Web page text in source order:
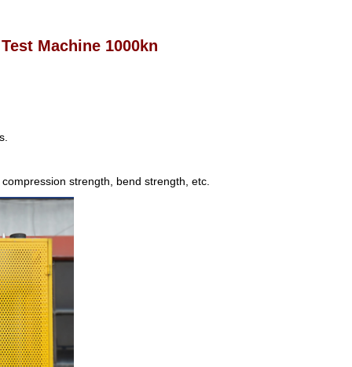
Machine 1000kn
strength, bend strength, etc.